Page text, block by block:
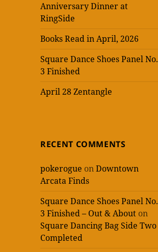
Anniversary Dinner at
RingSide
Books Read in April, 2026
Square Dance Shoes Panel No.
3 Finished
April 28 Zentangle
RECENT COMMENTS
pokerogue onDowntown
Arcata Finds
Square Dance Shoes Panel No.
3 Finished – Out & About on
Square Dancing Bag Side Two
Completed